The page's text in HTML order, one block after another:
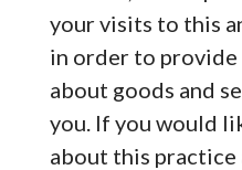
your visits to this
in order to
about goods and
you. If you would
about this